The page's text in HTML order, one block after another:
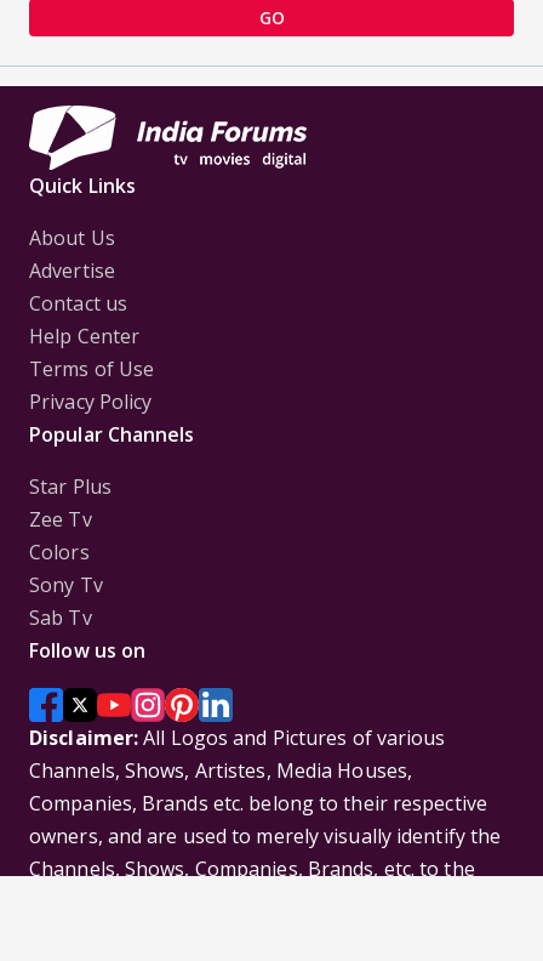
GO
Quick Links
About Us
Advertise
Contact us
Help Center
Terms of Use
Privacy Policy
Popular Channels
Star Plus
Zee Tv
Colors
Sony Tv
Sab Tv
Follow us on
Disclaimer:All Logos and Pictures of various
Channels, Shows, Artistes, Media Houses,
Companies, Brands etc. belong to their respective
owners, and are used to merely visually identify the
Channels, Shows, Companies, Brands, etc. to the